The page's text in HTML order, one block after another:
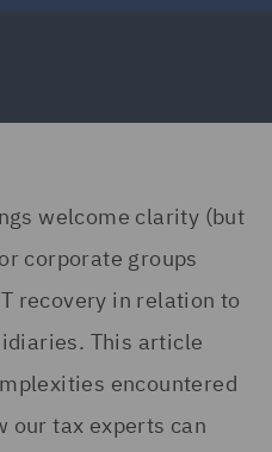
welcome clarity (but
corporate groups
recovery in relation to
This article
encountered
our tax experts can